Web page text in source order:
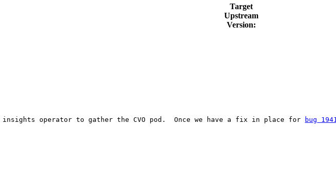
Target
Upstream
Version:
insights operator to gather the CVO pod.  Once we have a fix in place for bug